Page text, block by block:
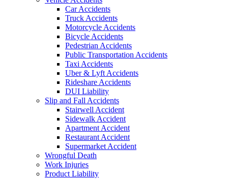
Car Accidents
Truck Accidents
Motorcycle Accidents
Bicycle Accidents
Pedestrian Accidents
Public Transportation Accidents
Taxi Accidents
Uber & Lyft Accidents
Rideshare Accidents
DUI Liability
Slip and Fall Accidents
Stairwell Accident
Sidewalk Accident
Apartment Accident
Restaurant Accident
Supermarket Accident
Wrongful Death
Work Injuries
Product Liability